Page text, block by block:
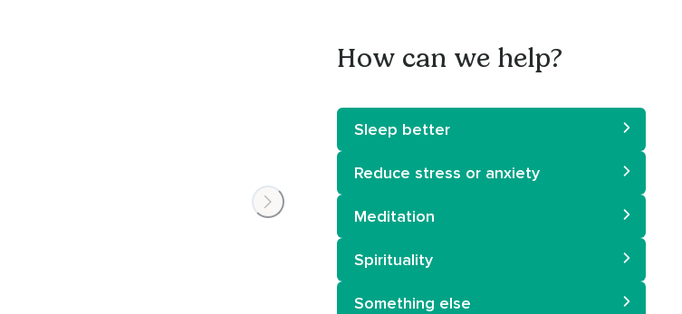
How can we help?
Sleep better
Reduce stress or anxiety
Meditation
Spirituality
Something else